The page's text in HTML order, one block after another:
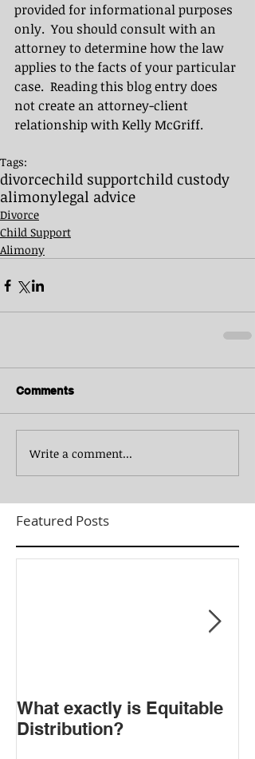
provided for informational purposes
only.  You should consult with an
attorney to determine how the law
applies to the facts of your particular
case.  Reading this blog entry does
not create an attorney-client
relationship with Kelly McGriff.
Tags:
divorcechild supportchild custody
alimonylegal advice
Divorce
Child Support
Alimony
Comments
Write a comment...
Featured Posts
​What exactly is Equitable
Distribution?